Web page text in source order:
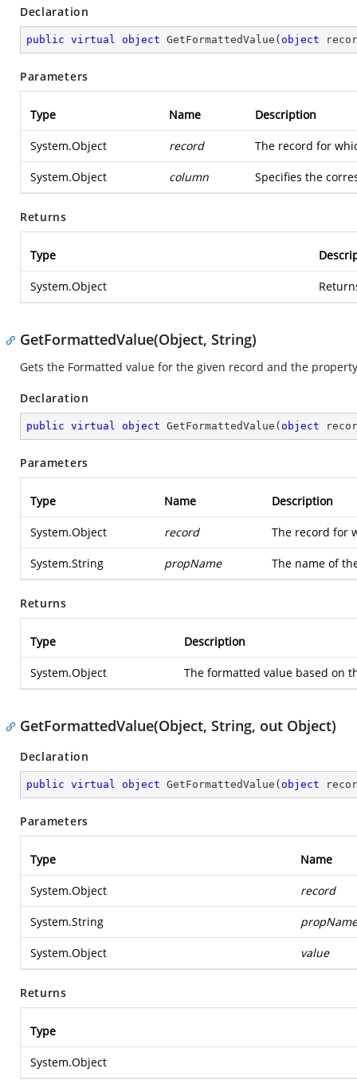
Declaration
public virtual object GetFormattedValue ( object
Parameters
Type Name Description
System.Object record The record for
System.Object column Specifies the
Returns
Type
System.Object
GetFormattedValue(Object, String)
Gets the Formatted value for the given record and the
Declaration
public virtual object GetFormattedValue ( object
Parameters
Type Name Description
System.Object record The record for
System.String propName The name of
Returns
Type Description
System.Object The formatted value based on
GetFormattedValue(Object, String, out Object)
Declaration
public virtual object GetFormattedValue ( object
Parameters
Type Name
System.Object record
System.String propName
System.Object value
Returns
Type
System.Object